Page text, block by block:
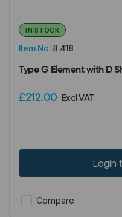
Item No: 8.418
IN STOCK
Type G Element with D
£212.00 Excl VAT
Login
Compare